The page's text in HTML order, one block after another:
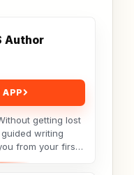
Author
APP
getting lost
guided writing
from your first